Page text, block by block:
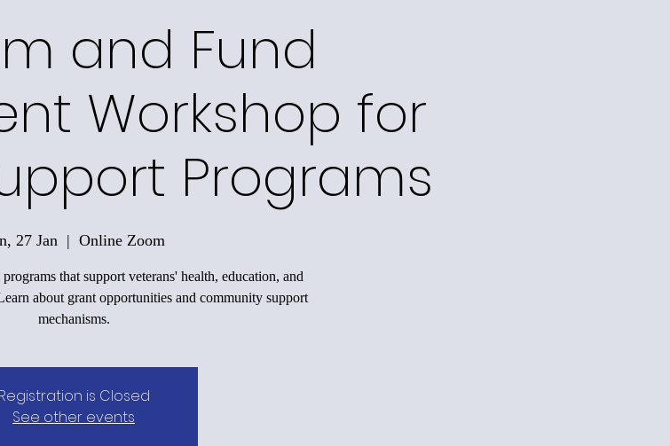
and Fund
Workshop for
Programs
27 Jan
  |
Online Zoom
that support veterans' health, education, and
about grant opportunities and community support
mechanisms.
Registration is Closed
See other events